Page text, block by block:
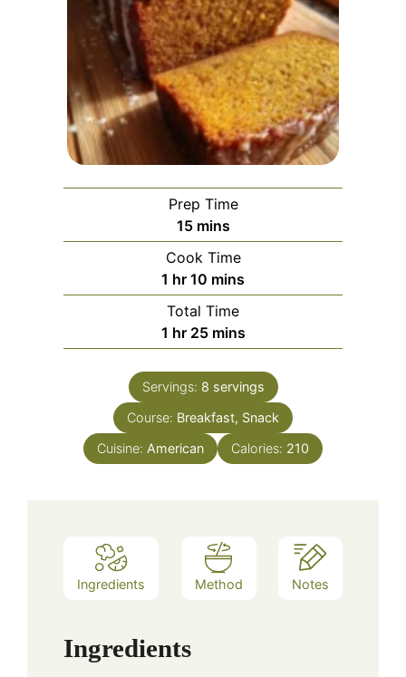
Prep Time
15minutes
mins
Cook Time
1 hour
hr 10 minutes
mins
Total Time
1 hour
hr 25minutes
mins
Servings: 8 servings
Course: Breakfast, Snack
Cuisine: American Calories: 210
Ingredients Method Notes
Ingredients